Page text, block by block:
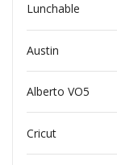
Lunchable
Austin
Alberto VO5
Cricut